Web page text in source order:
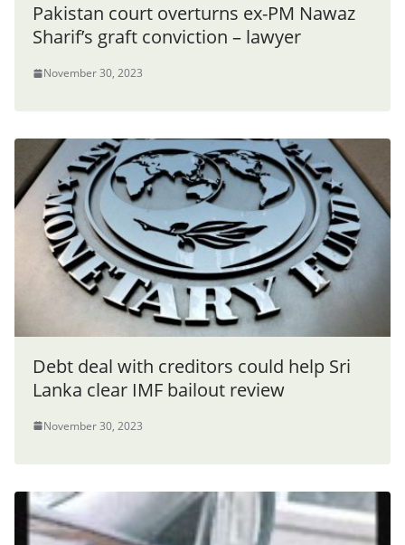
Pakistan court overturns ex-PM Nawaz
Sharif’s graft conviction – lawyer
November 30, 2023
Debt deal with creditors could help Sri
Lanka clear IMF bailout review
November 30, 2023